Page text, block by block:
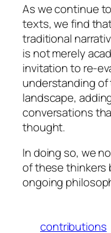
As we continue
texts, we find
traditional
is not merely
invitation to re-
understanding
landscape,
conversations
thought.
In doing so, we
of these thinkers
ongoing
contributions